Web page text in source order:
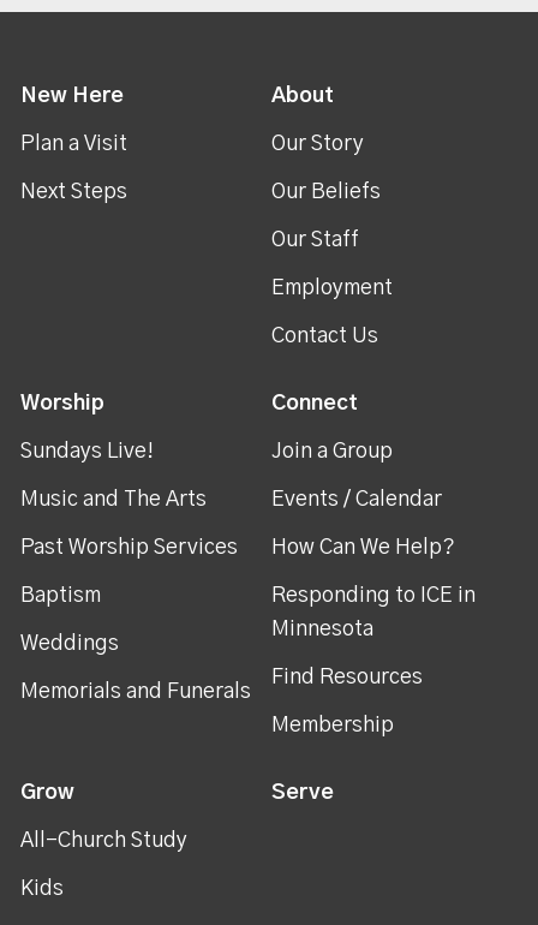
New Here
Plan a Visit
Next Steps
About
Our Story
Our Beliefs
Our Staff
Employment
Contact Us
Worship
Sundays Live!
Music and The Arts
Past Worship Services
Baptism
Weddings
Memorials and Funerals
Connect
Join a Group
Events / Calendar
How Can We Help?
Responding to ICE in
Minnesota
Find Resources
Membership
Grow
All-Church Study
Kids
Serve